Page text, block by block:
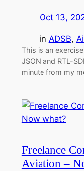
Oct 13,
in ADSB,
This is an
JSON and RTL-
minute from my
Freelance
Aviation –